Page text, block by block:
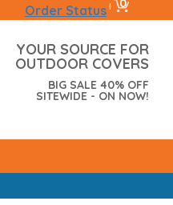
Order Status | 0
YOUR SOURCE FOR
OUTDOOR COVERS
BIG SALE 40% OFF
SITEWIDE - ON NOW!